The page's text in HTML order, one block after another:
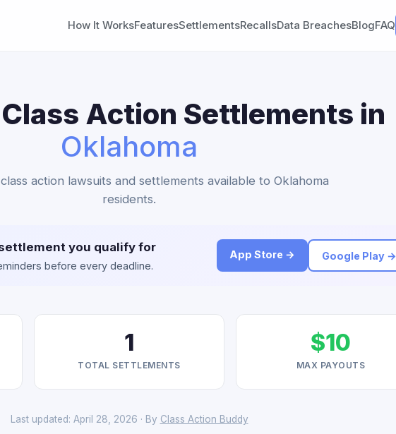
How It WorksFeaturesSettlementsRecallsData BreachesBlogFAQ
Action Settlements in
Oklahoma
action lawsuits and settlements available to Oklahoma
residents.
settlement you qualify for
before every deadline.
App Store → Google Play →
1
TOTAL SETTLEMENTS
$10
MAX PAYOUTS
Last updated: April 28, 2026 · By Class Action Buddy